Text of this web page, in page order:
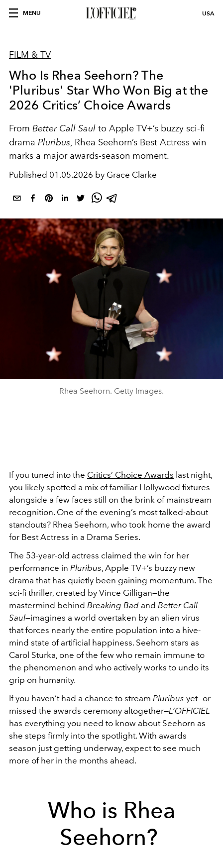
MENU USA
FILM & TV
Who Is Rhea Seehorn? The
'Pluribus' Star Who Won Big at the
2026 Critics’ Choice Awards
From Better Call Saul to Apple TV+’s buzzy sci-fi
drama Pluribus, Rhea Seehorn’s Best Actress win
marks a major awards-season moment.
Published 01.05.2026 by Grace Clarke
Rhea Seehorn. Getty Images.
If you tuned into the Critics’ Choice Awards last night,
you likely spotted a mix of familiar Hollywood fixtures
alongside a few faces still on the brink of mainstream
recognition. One of the evening’s most talked-about
standouts? Rhea Seehorn, who took home the award
for Best Actress in a Drama Series.
The 53-year-old actress claimed the win for her
performance in Pluribus, Apple TV+’s buzzy new
drama that has quietly been gaining momentum. The
sci-fi thriller, created by Vince Gilligan—the
mastermind behind Breaking Bad and Better Call
Saul—imagines a world overtaken by an alien virus
that forces nearly the entire population into a hive-
mind state of artificial happiness. Seehorn stars as
Carol Sturka, one of the few who remain immune to
the phenomenon and who actively works to undo its
grip on humanity.
If you haven’t had a chance to stream Pluribus yet—or
missed the awards ceremony altogether—L’OFFICIEL
has everything you need to know about Seehorn as
she steps firmly into the spotlight. With awards
season just getting underway, expect to see much
more of her in the months ahead.
Who is Rhea
Seehorn?